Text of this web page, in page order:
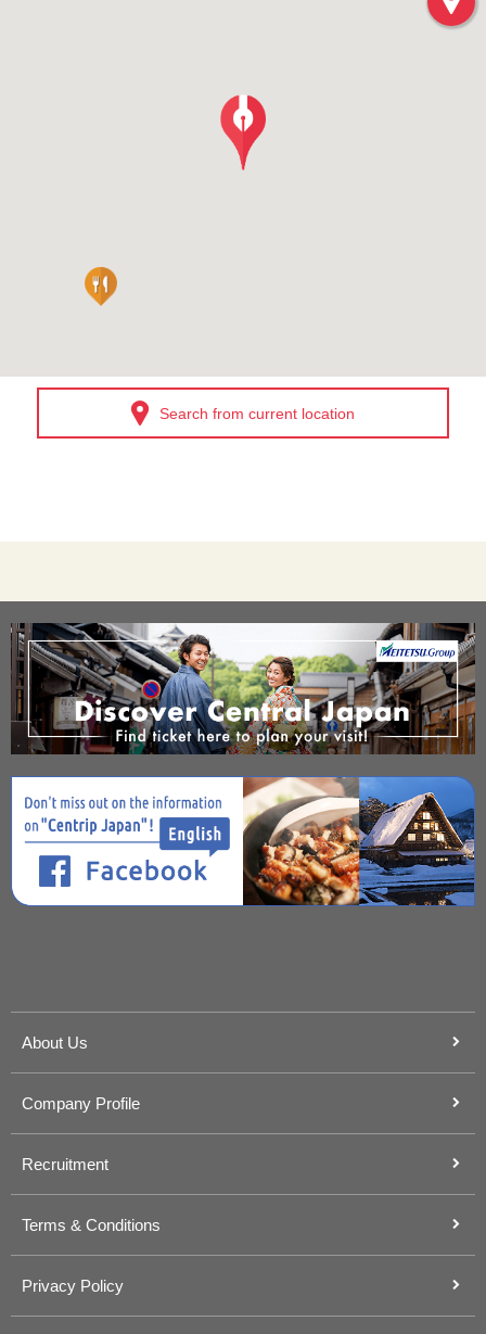
Search from current location
About Us
Company Profile
Recruitment
Terms & Conditions
Privacy Policy